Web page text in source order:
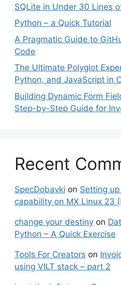
SQLite in Under 30 Lines
Python – a Quick Tutorial
A Pragmatic Guide to
Code
The Ultimate Polyglot
Python, and JavaScript in
Building Dynamic Form
Step-by-Step Guide for
Recent
SpecDobavki on Setting
capability on MX Linux 23
change your destiny on
Python – A Quick Exercise
Tools For Creators on
using VILT stack – part 2